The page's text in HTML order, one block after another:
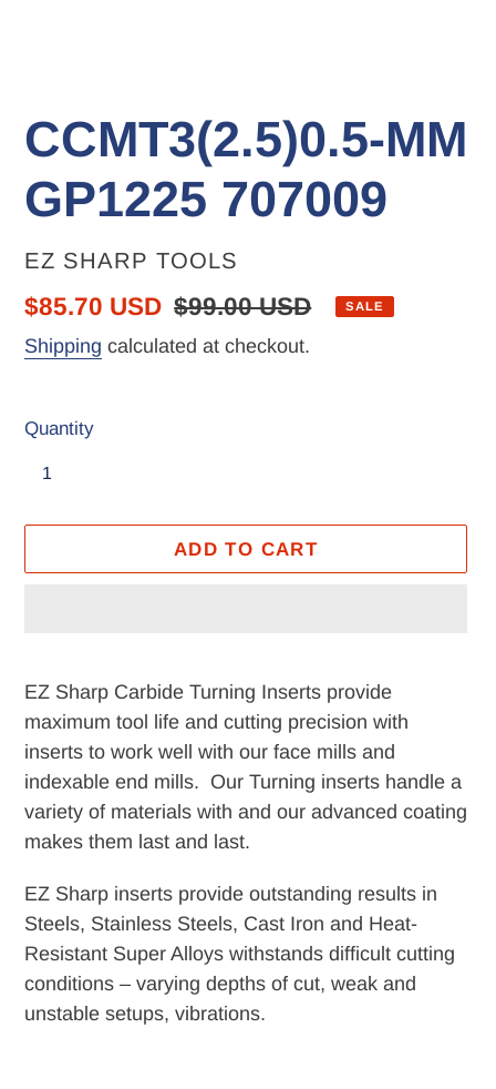
CCMT3(2.5)0.5-MM
GP1225 707009
VENDOR
EZ SHARP TOOLS
Sale
price
$85.70 USD Regular
price
$99.00 USD SALE
Shipping calculated at checkout.
Quantity
ADD TO CART
product
to
your
cart
EZ Sharp Carbide Turning Inserts provide
maximum tool life and cutting precision with
inserts to work well with our face mills and
indexable end mills. Our Turning inserts handle a
variety of materials with and our advanced coating
makes them last and last.
EZ Sharp inserts provide outstanding results in
Steels, Stainless Steels, Cast Iron and Heat-
Resistant Super Alloys withstands difficult cutting
conditions – varying depths of cut, weak and
unstable setups, vibrations.